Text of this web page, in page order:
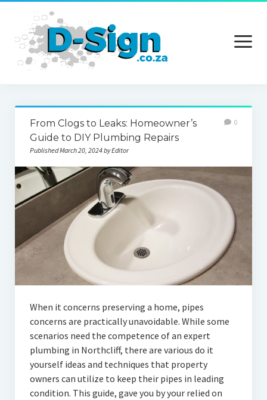
open
menu
Home
Services
Technology
Contact Us
From Clogs to Leaks: Homeowner’s
Guide to DIY Plumbing Repairs
Published March 20, 2024 by Editor
0
When it concerns preserving a home, pipes
concerns are practically unavoidable. While some
scenarios need the competence of an expert
plumbing in Northcliff, there are various do it
yourself ideas and techniques that property
owners can utilize to keep their pipes in leading
condition. This guide, gave you by your relied on